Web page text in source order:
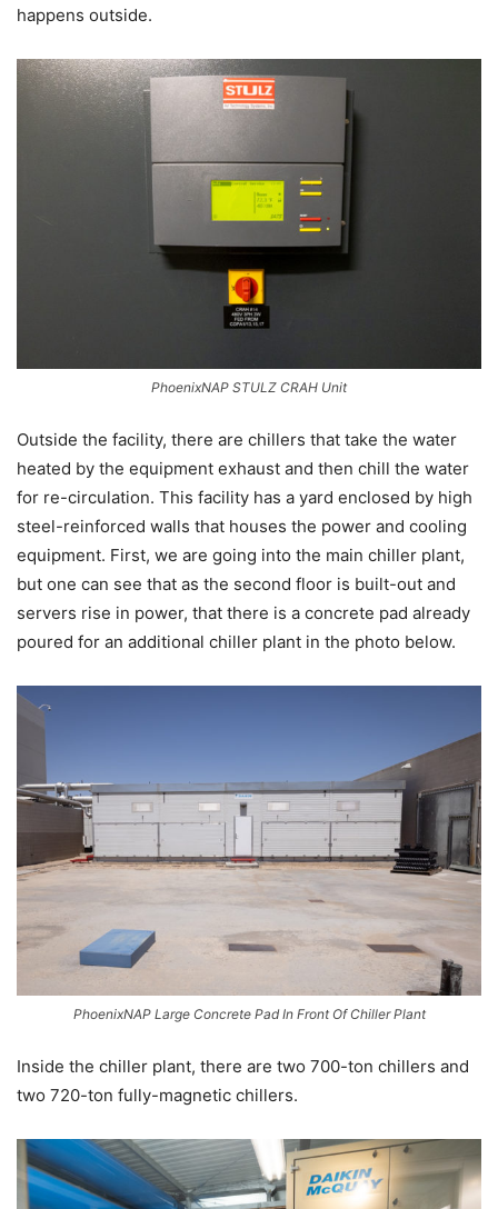
happens outside.
PhoenixNAP STULZ CRAH Unit
Outside the facility, there are chillers that take the water
heated by the equipment exhaust and then chill the water
for re-circulation. This facility has a yard enclosed by high
steel-reinforced walls that houses the power and cooling
equipment. First, we are going into the main chiller plant,
but one can see that as the second floor is built-out and
servers rise in power, that there is a concrete pad already
poured for an additional chiller plant in the photo below.
PhoenixNAP Large Concrete Pad In Front Of Chiller Plant
Inside the chiller plant, there are two 700-ton chillers and
two 720-ton fully-magnetic chillers.